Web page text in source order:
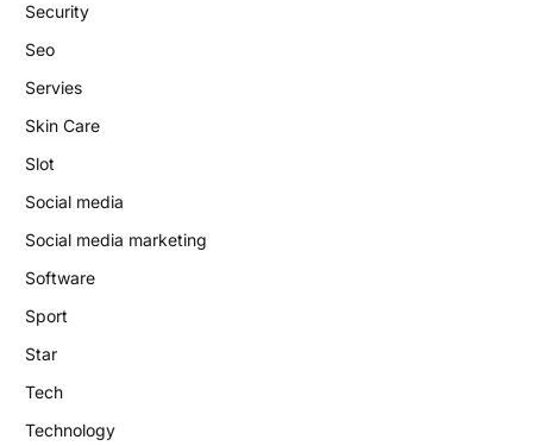
Security
Seo
Servies
Skin Care
Slot
Social media
Social media marketing
Software
Sport
Star
Tech
Technology